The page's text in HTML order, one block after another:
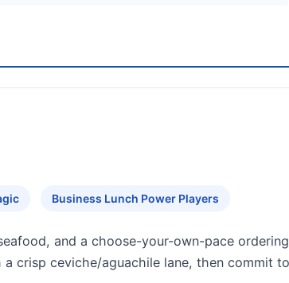
Business Lunch Power Players
and a choose-your-own-pace
crisp ceviche/aguachile lane, then commit